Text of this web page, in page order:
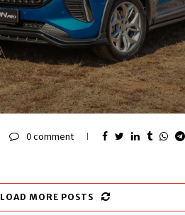
0 comment
LOAD MORE POSTS